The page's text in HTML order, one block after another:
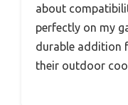
about
perfectly on my
durable addition
their outdoor